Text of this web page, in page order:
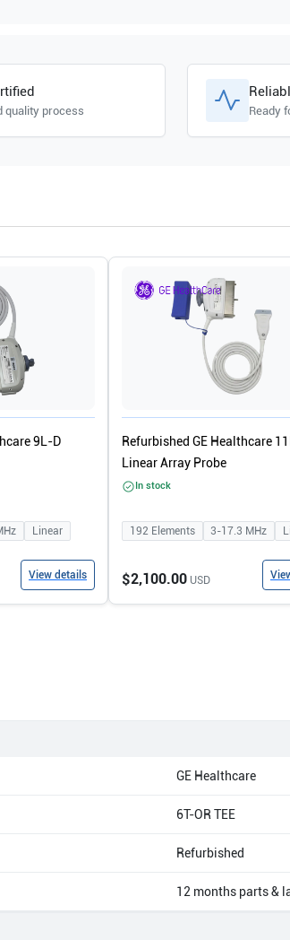
quality process Ready
9L-D
Linear
View details
Refurbished GE Healthcare
Linear Array Probe
In stock
192 Elements 3-17.3 MHz
$2,100.00 USD
GE Healthcare
6T-OR TEE
Refurbished
12 months parts &